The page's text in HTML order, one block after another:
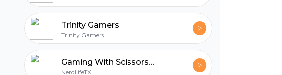
Trinity Gamers
Trinity Gamers
Gaming With Scissors Podcast
NerdLifeTX